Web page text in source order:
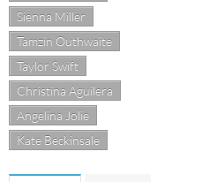
Sienna Miller
Tamzin Outhwaite
Taylor Swift
Christina Aguilera
Angelina Jolie
Kate Beckinsale